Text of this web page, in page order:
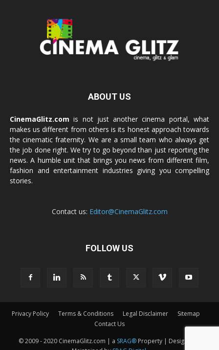
ABOUT US
CinemaGlitz.com is not just another cinema portal, what
makes us different from others is its honest approach towards
the cinematic fraternity. We are a small team who always get
the job done right. We try to go beyond than just reporting the
news. A humble unit that brings you news from different film,
fashion and entertainment industries giving you compelling
stories.
Contact us: Editor@CinemaGlitz.com
FOLLOW US
Privacy Policy Terms & Conditions Legal Disclaimer
Sitemap
Contact Us
© 2009 - 2020 CinemaGlitz.com | a SRAG®Property | Designed &